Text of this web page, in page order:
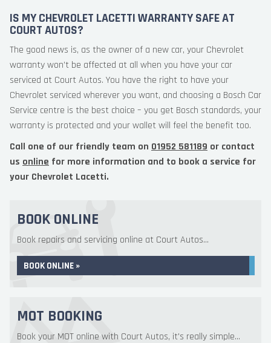
IS MY CHEVROLET LACETTI WARRANTY SAFE AT
COURT AUTOS?
The good news is, as the owner of a new car, your Chevrolet
warranty won’t be affected at all when you have your car
serviced at Court Autos. You have the right to have your
Chevrolet serviced wherever you want, and choosing a Bosch Car
Service centre is the best choice – you get Bosch standards, your
warranty is protected and your wallet will feel the benefit too.
Call one of our friendly team on 01952 581189 or contact
us online for more information and to book a service for
your Chevrolet Lacetti.
BOOK ONLINE
Book repairs and servicing online at Court Autos...
BOOK ONLINE »
MOT BOOKING
Book your MOT online with Court Autos, it's really simple...